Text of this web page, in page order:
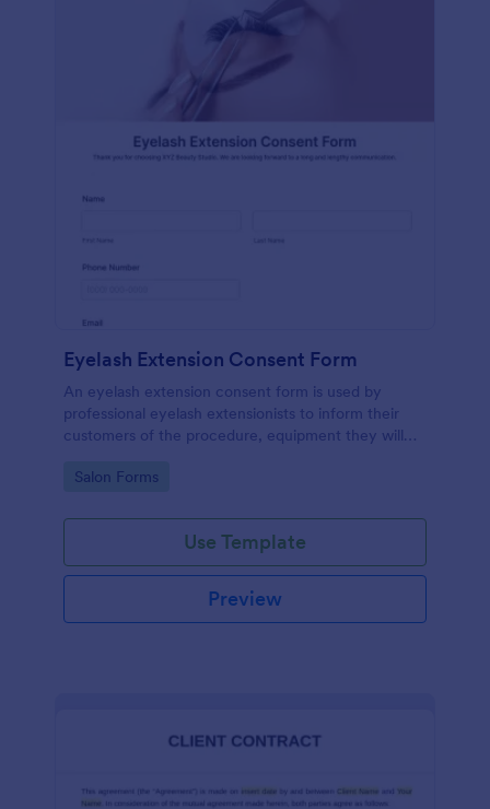
Eyelash Extension Consent Form
An eyelash extension consent form is used by
professional eyelash extensionists to inform their
customers of the procedure, equipment they will
extensions.
Go to Category:
Salon Forms
Use Template
Preview